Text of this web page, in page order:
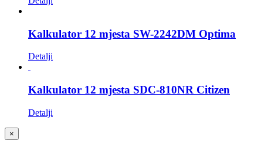
Kalkulator 12 mjesta SW-2242DM Optima
Detalji
Kalkulator 12 mjesta SDC-810NR Citizen
Detalji
Close
product
×